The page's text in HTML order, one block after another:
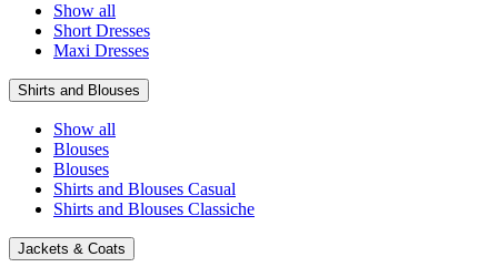
Show all
Short Dresses
Maxi Dresses
Shirts and Blouses
Show all
Blouses
Blouses
Shirts and Blouses Casual
Shirts and Blouses Classiche
Jackets & Coats